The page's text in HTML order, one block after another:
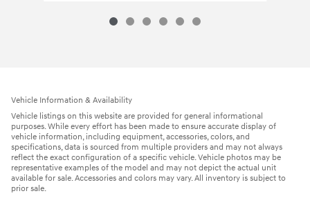
Vehicle Information & Availability
Vehicle listings on this website are provided for general informational
purposes. While every effort has been made to ensure accurate display of
vehicle information, including equipment, accessories, colors, and
specifications, data is sourced from multiple providers and may not always
reflect the exact configuration of a specific vehicle. Vehicle photos may be
representative examples of the model and may not depict the actual unit
available for sale. Accessories and colors may vary. All inventory is subject to
prior sale.